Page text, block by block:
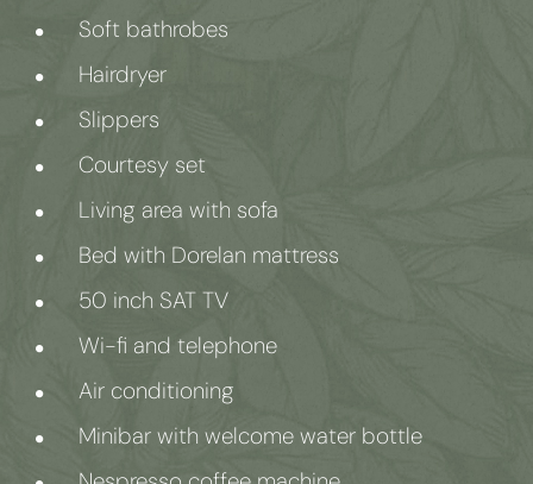
Soft bathrobes
Hairdryer
Slippers
Courtesy set
Living area with sofa
Bed with Dorelan mattress
50 inch SAT TV
Wi-fi and telephone
Air conditioning
Minibar with welcome water bottle